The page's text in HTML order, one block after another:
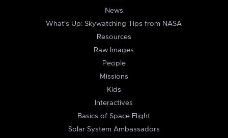
News
What's Up: Skywatching Tips from NASA
Resources
Raw Images
People
Missions
Kids
Interactives
Basics of Space Flight
Solar System Ambassadors